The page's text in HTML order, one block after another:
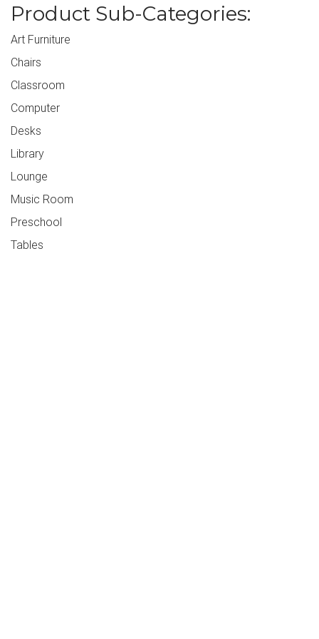
Product Sub-Categories:
Art Furniture
Chairs
Classroom
Computer
Desks
Library
Lounge
Music Room
Preschool
Tables